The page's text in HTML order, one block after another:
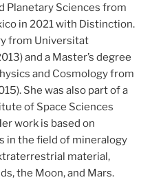
Planetary Sciences from
in 2021 with Distinction.
from Universitat
and a Master’s degree
and Cosmology from
She was also part of a
of Space Sciences
work is based on
in the field of mineralogy
material,
the Moon, and Mars.